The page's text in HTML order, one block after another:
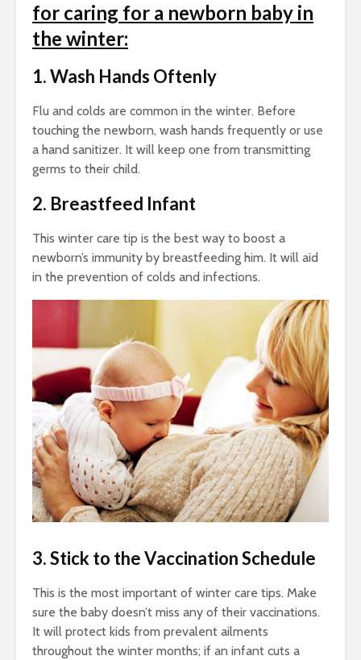
for caring for a newborn baby in
the winter:
1. Wash Hands Oftenly
Flu and colds are common in the winter. Before
touching the newborn, wash hands frequently or use
a hand sanitizer. It will keep one from transmitting
germs to their child.
2. Breastfeed Infant
This winter care tip is the best way to boost a
newborn’s immunity by breastfeeding him. It will aid
in the prevention of colds and infections.
3. Stick to the Vaccination Schedule
This is the most important of winter care tips. Make
sure the baby doesn’t miss any of their vaccinations.
It will protect kids from prevalent ailments
throughout the winter months; if an infant cuts a